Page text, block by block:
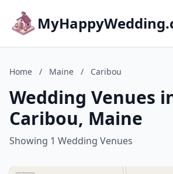
Home / Maine / Caribou
Wedding Venues
Caribou, Maine
Showing 1 Wedding Venues